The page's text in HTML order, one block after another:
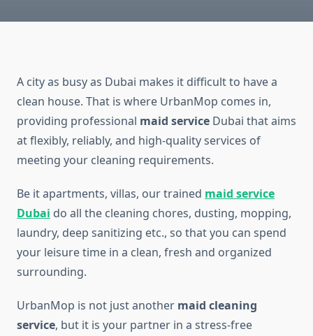
A city as busy as Dubai makes it difficult to have a
clean house. That is where UrbanMop comes in,
providing professional maid service Dubai that aims
at flexibly, reliably, and high-quality services of
meeting your cleaning requirements.
Be it apartments, villas, our trained maid service
Dubai do all the cleaning chores, dusting, mopping,
laundry, deep sanitizing etc., so that you can spend
your leisure time in a clean, fresh and organized
surrounding.
UrbanMop is not just another maid cleaning
service, but it is your partner in a stress-free